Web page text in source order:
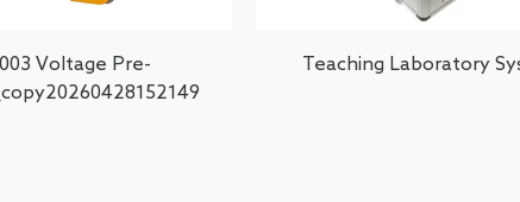
Voltage Pre-
Teaching Laboratory